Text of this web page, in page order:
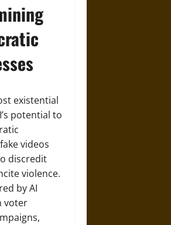
existential
potential to
videos
discredit
violence.
by AI
voter